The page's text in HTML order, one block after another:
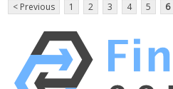
< Previous 1 2 3 4 5 6